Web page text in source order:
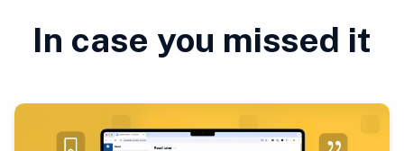
In case you missed it